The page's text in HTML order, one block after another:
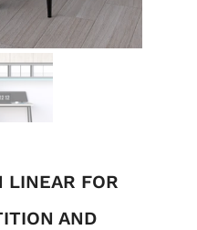
LINEAR FOR
AND